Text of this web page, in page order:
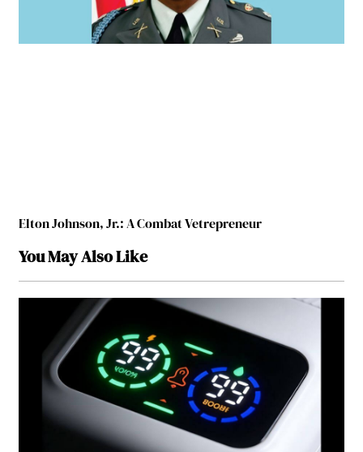
Elton Johnson, Jr.: A Combat Vetrepreneur
You May Also Like